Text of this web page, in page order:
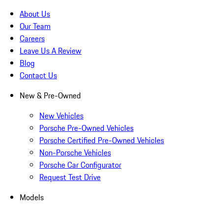
About Us
Our Team
Careers
Leave Us A Review
Blog
Contact Us
New & Pre-Owned
New Vehicles
Porsche Pre-Owned Vehicles
Porsche Certified Pre-Owned Vehicles
Non-Porsche Vehicles
Porsche Car Configurator
Request Test Drive
Models